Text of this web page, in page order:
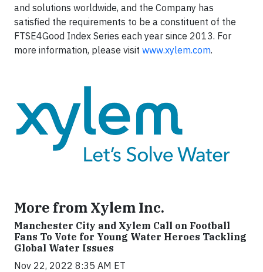
and solutions worldwide, and the Company has
satisfied the requirements to be a constituent of the
FTSE4Good Index Series each year since 2013. For
more information, please visit www.xylem.com.
More from Xylem Inc.
Manchester City and Xylem Call on Football
Fans To Vote for Young Water Heroes Tackling
Global Water Issues
Nov 22, 2022 8:35 AM ET